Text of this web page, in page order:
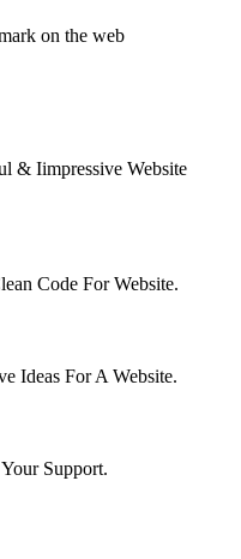
on the web
& Iimpressive Website
Code For Website.
Ideas For A Website.
Support.